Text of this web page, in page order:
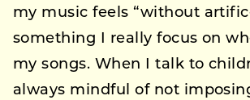
my music feels “without
something I really focus on
my songs. When I talk to
always mindful of not